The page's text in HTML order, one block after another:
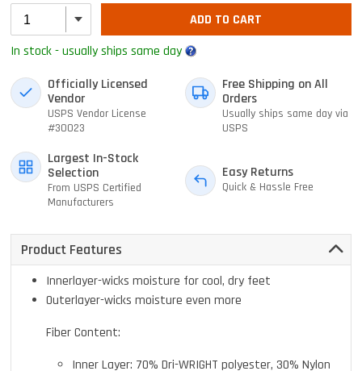
ADD TO CART
In stock - usually ships same day
Officially Licensed
Vendor
USPS Vendor License
#30023
Free Shipping on All
Orders
Usually ships same day via
USPS
Largest In-Stock
Selection
From USPS Certified
Manufacturers
Easy Returns
Quick & Hassle Free
Product Features
Innerlayer-wicks moisture for cool, dry feet
Outerlayer-wicks moisture even more
Fiber Content:
Inner Layer: 70% Dri-WRIGHT polyester, 30% Nylon